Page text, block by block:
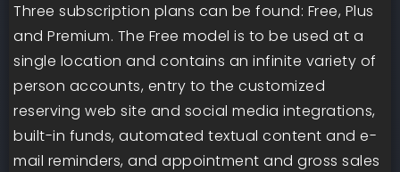
Three subscription plans can be found: Free, Plus
and Premium. The Free model is to be used at a
single location and contains an infinite variety of
person accounts, entry to the customized
reserving web site and social media integrations,
built-in funds, automated textual content and e-
mail reminders, and appointment and gross sales